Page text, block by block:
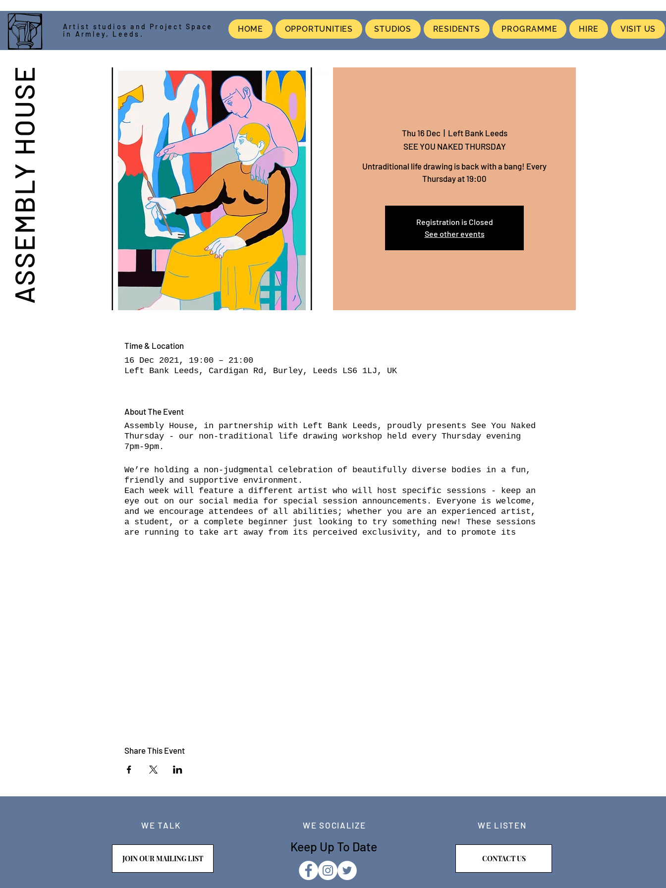
ASSEMBLY HOUSE
HOME OPPORTUNITIES STUDIOS RESIDENTS PROGRAMME HIRE VISIT US
Artist studios and Project Space
in Armley, Leeds.
Thu 16 Dec
  |
Left Bank Leeds
SEE YOU NAKED THURSDAY
Untraditional life drawing is back with a bang! Every
Thursday at 19:00
Registration is Closed
See other events
Time & Location
16 Dec 2021, 19:00 – 21:00
Left Bank Leeds, Cardigan Rd, Burley, Leeds LS6 1LJ, UK
About The Event
Assembly House, in partnership with Left Bank Leeds, proudly presents See You Naked
Thursday - our non-traditional life drawing workshop held every Thursday evening
7pm-9pm.
We’re holding a non-judgmental celebration of beautifully diverse bodies in a fun,
friendly and supportive environment.
Each week will feature a different artist who will host specific sessions - keep an
eye out on our social media for special session announcements. Everyone is welcome,
and we encourage attendees of all abilities; whether you are an experienced artist,
a student, or a complete beginner just looking to try something new! These sessions
are running to take art away from its perceived exclusivity, and to promote its
Share This Event
WE TALK
JOIN OUR MAILING LIST
WE SOCIALIZE
Keep Up To Date
WE LISTEN
CONTACT US